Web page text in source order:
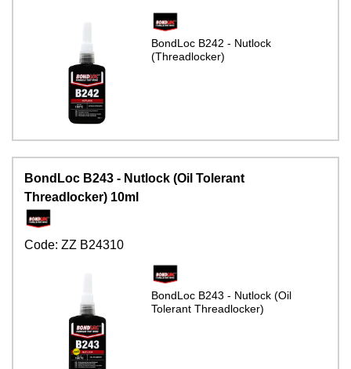
BondLoc B242 - Nutlock
(Threadlocker)
BondLoc B243 - Nutlock (Oil Tolerant
Threadlocker) 10ml
Code: ZZ B24310
BondLoc B243 - Nutlock (Oil
Tolerant Threadlocker)